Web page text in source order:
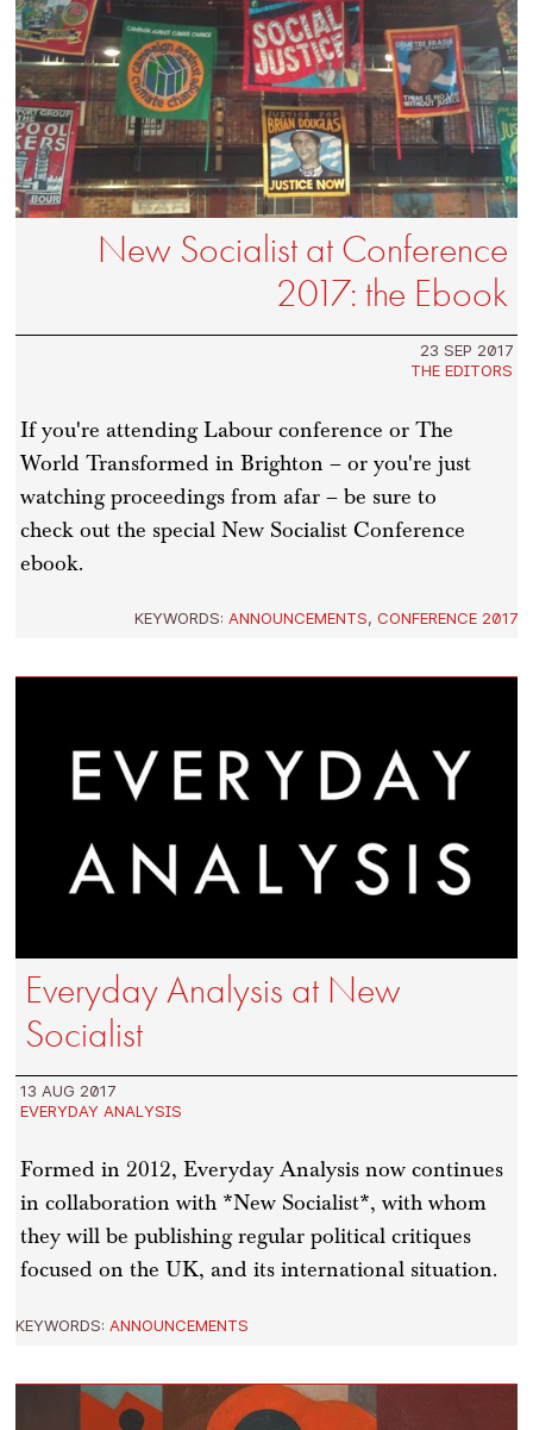
New Socialist at Conference
2017: the Ebook
23 SEP 2017
THE EDITORS
If you're attending Labour conference or The
World Transformed in Brighton – or you're just
watching proceedings from afar – be sure to
check out the special New Socialist Conference
ebook.
KEYWORDS: ANNOUNCEMENTS, CONFERENCE 2017
Everyday Analysis at New
Socialist
13 AUG 2017
EVERYDAY ANALYSIS
Formed in 2012, Everyday Analysis now continues
in collaboration with *New Socialist*, with whom
they will be publishing regular political critiques
focused on the UK, and its international situation.
KEYWORDS: ANNOUNCEMENTS